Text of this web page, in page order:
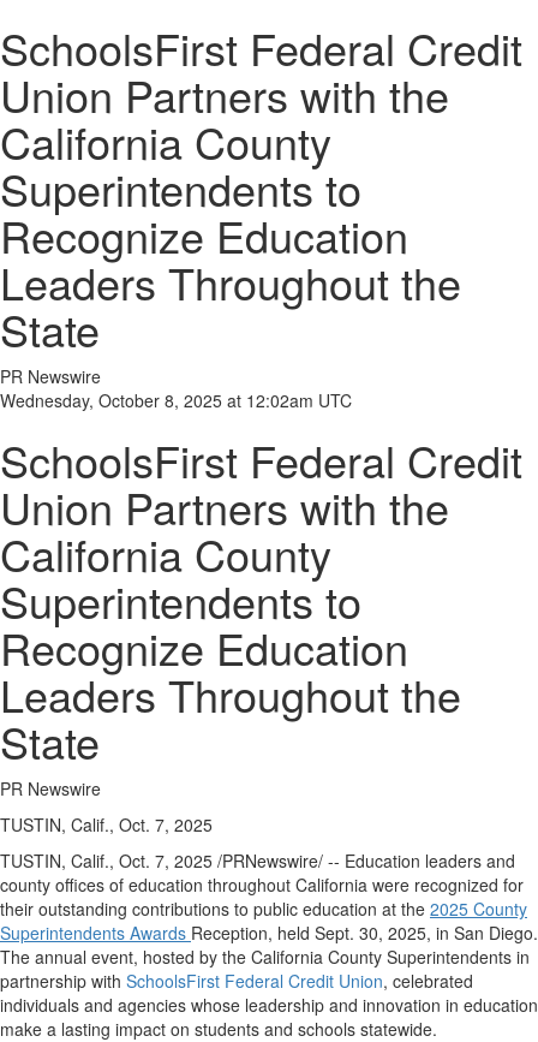
SchoolsFirst Federal Credit
Union Partners with the
California County
Superintendents to
Recognize Education
Leaders Throughout the
State
PR Newswire
Wednesday, October 8, 2025 at 12:02am UTC
SchoolsFirst Federal Credit
Union Partners with the
California County
Superintendents to
Recognize Education
Leaders Throughout the
State
PR Newswire
TUSTIN, Calif., Oct. 7, 2025
TUSTIN, Calif., Oct. 7, 2025 /PRNewswire/ -- Education leaders and
county offices of education throughout California were recognized for
their outstanding contributions to public education at the 2025 County
Superintendents Awards Reception, held Sept. 30, 2025, in San Diego.
The annual event, hosted by the California County Superintendents in
partnership with SchoolsFirst Federal Credit Union, celebrated
individuals and agencies whose leadership and innovation in education
make a lasting impact on students and schools statewide.